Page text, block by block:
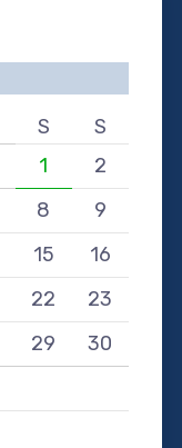
S
S
1
2
8
9
15
16
22
23
29
30